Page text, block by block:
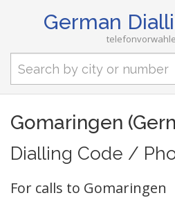
German
Gomaringen
Dialling Code /
For calls to Gomaringen